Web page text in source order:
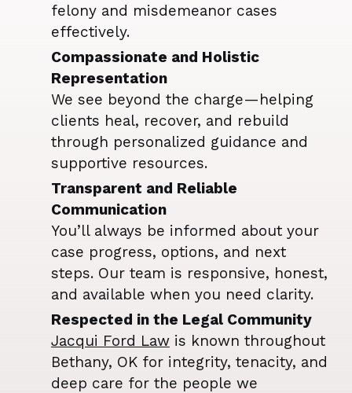
felony and misdemeanor cases
effectively.
Compassionate and Holistic
Representation
We see beyond the charge—helping
clients heal, recover, and rebuild
through personalized guidance and
supportive resources.
Transparent and Reliable
Communication
You’ll always be informed about your
case progress, options, and next
steps. Our team is responsive, honest,
and available when you need clarity.
Respected in the Legal Community
Jacqui Ford Lawis known throughout
Bethany, OK for integrity, tenacity, and
deep care for the people we